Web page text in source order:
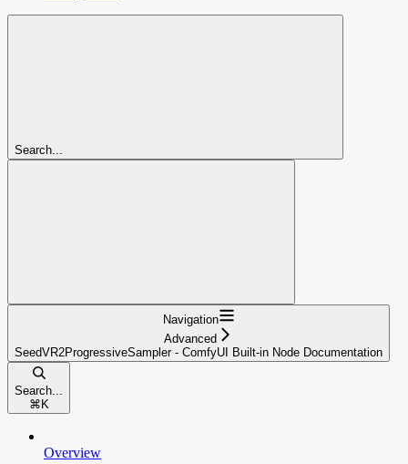
Search...
Navigation
Advanced
SeedVR2ProgressiveSampler - ComfyUI Built-in Node Documentation
Search...
⌘ K
Overview